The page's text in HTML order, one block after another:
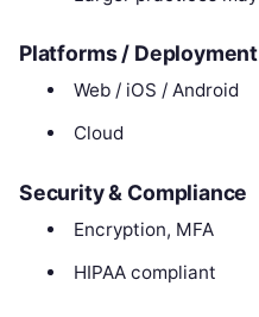
Platforms / Deployment
Web / iOS / Android
Cloud
Security & Compliance
Encryption, MFA
HIPAA compliant